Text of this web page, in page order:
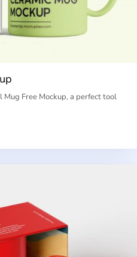
Free Mockup, a perfect tool